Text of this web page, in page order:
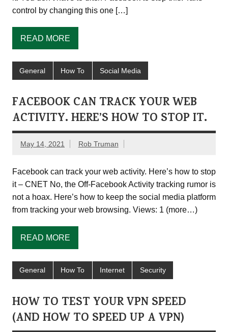
control by changing this one […]
READ MORE
General How To Social Media
FACEBOOK CAN TRACK YOUR WEB
ACTIVITY. HERE’S HOW TO STOP IT.
May 14, 2021 Rob Truman
Facebook can track your web activity. Here’s how to stop
it – CNET No, the Off-Facebook Activity tracking rumor is
not a hoax. Here’s how to keep the social media platform
from tracking your web browsing. Views: 1 (more…)
READ MORE
General How To Internet Security
HOW TO TEST YOUR VPN SPEED
(AND HOW TO SPEED UP A VPN)